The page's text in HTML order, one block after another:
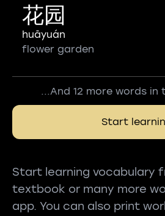
花园
huāyuán
flower garden
...And 12 more words in
Start
Start learning vocabulary
textbook or many more
app. You can also print